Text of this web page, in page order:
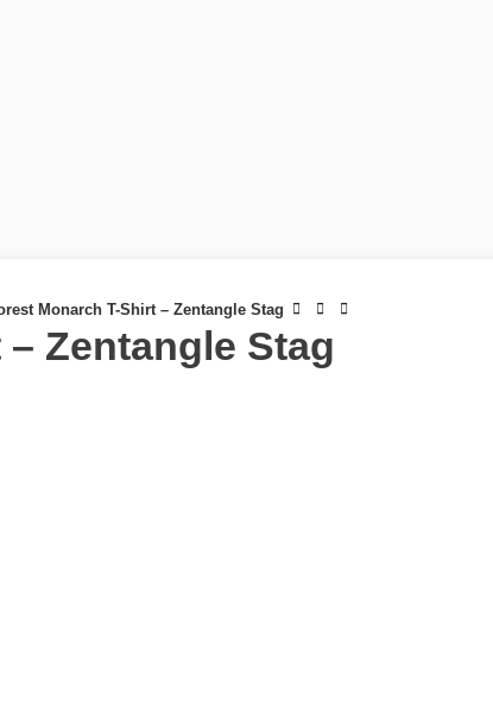
Monarch T-Shirt – Zentangle Stag
Zentangle Stag